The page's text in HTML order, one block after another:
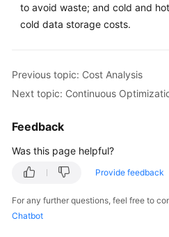
to avoid waste; and cold and
cold data storage costs.
Previous topic: Cost Analysis
Next topic: Continuous
Feedback
Was this page helpful?
Provide feedback
For any further questions, feel free to
Chatbot